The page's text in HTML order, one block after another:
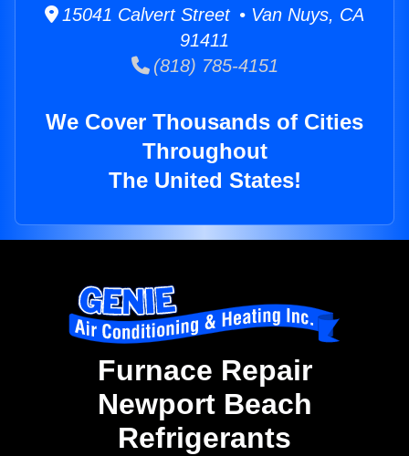
15041 Calvert Street • Van Nuys, CA
91411
(818) 785-4151
We Cover Thousands of Cities
Throughout
The United States!
Furnace Repair
Newport Beach
Refrigerants